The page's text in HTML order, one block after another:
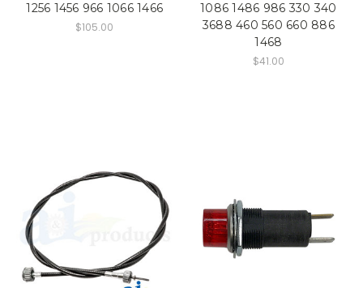
1256 1456 966 1066 1466
$105.00
1086 1486 986 330 340
3688 460 560 660 886
1468
$41.00